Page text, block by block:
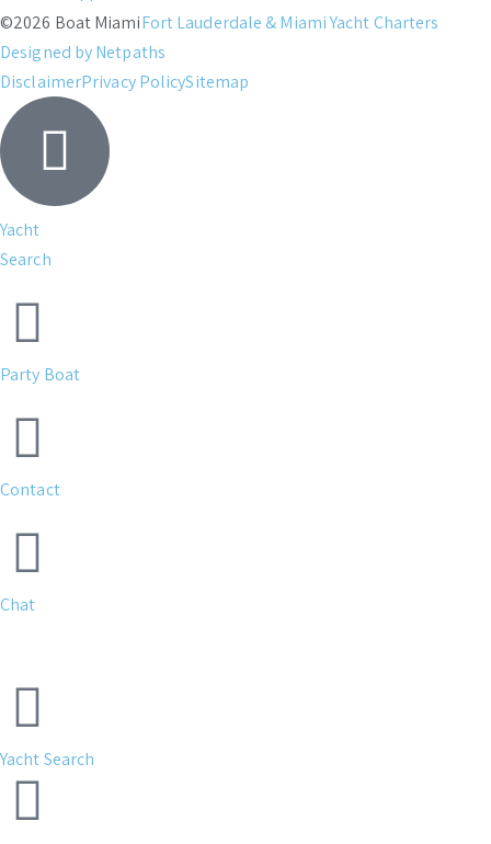
©2026 Boat MiamiFort Lauderdale & Miami Yacht Charters
Designed by Netpaths
DisclaimerPrivacy PolicySitemap
Yacht
Search
Party Boat
Contact
Chat
Yacht Search